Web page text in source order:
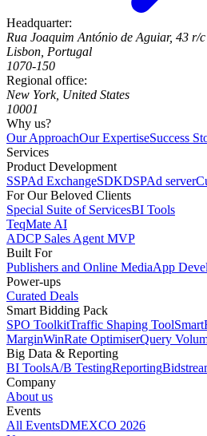
Headquarter:
Rua Joaquim António de Aguiar, 43 r/c
Lisbon, Portugal
1070-150
Regional office:
New York, United States
10001
Why us?
Our ApproachOur ExpertiseSuccess
Services
Product Development
SSPAd ExchangeSDKDSPAd server
For Our Beloved Clients
Special Suite of ServicesBI Tools
TeqMate AI
ADCP Sales Agent MVP
Built For
Publishers and Online MediaApp
Power-ups
Curated Deals
Smart Bidding Pack
SPO ToolkitTraffic Shaping Tool
MarginWinRate OptimiserQuery
Big Data & Reporting
BI ToolsA/B TestingReporting
Company
About us
Events
All EventsDMEXCO 2026